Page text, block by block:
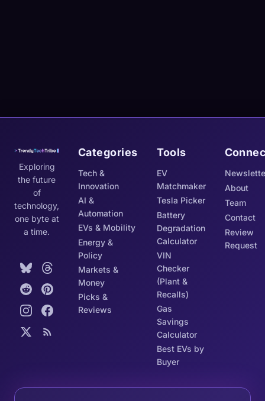
Exploring
the future
of
technology,
one byte at
a time.
Categories
Tech &
Innovation
AI &
Automation
EVs & Mobility
Energy &
Policy
Markets &
Money
Picks &
Reviews
Tools
EV
Matchmaker
Tesla Picker
Battery
Degradation
Calculator
VIN
Checker
(Plant &
Recalls)
Gas
Savings
Calculator
Best EVs by
Buyer
About
Team
Contact
Review
Request